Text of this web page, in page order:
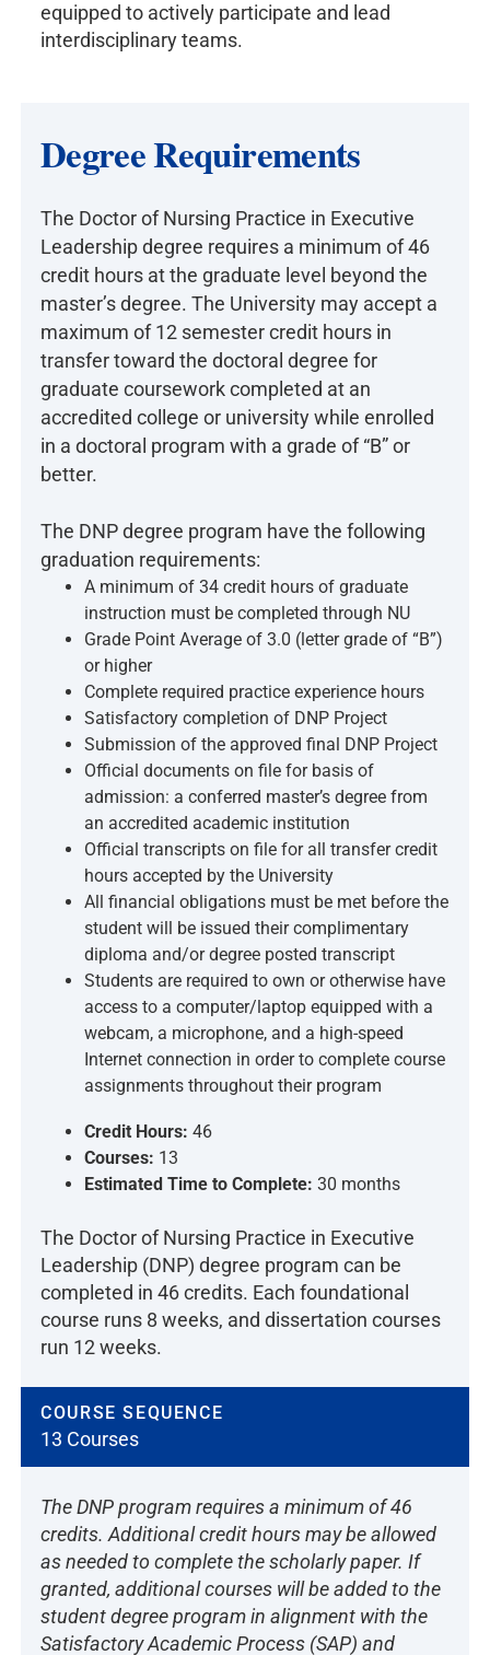
equipped to actively participate and lead
interdisciplinary teams.
Degree Requirements
The Doctor of Nursing Practice in Executive
Leadership degree requires a minimum of 46
credit hours at the graduate level beyond the
master’s degree. The University may accept a
maximum of 12 semester credit hours in
transfer toward the doctoral degree for
graduate coursework completed at an
accredited college or university while enrolled
in a doctoral program with a grade of “B” or
better.
The DNP degree program have the following
graduation requirements:
A minimum of 34 credit hours of graduate
instruction must be completed through NU
Grade Point Average of 3.0 (letter grade of “B”)
or higher
Complete required practice experience hours
Satisfactory completion of DNP Project
Submission of the approved final DNP Project
Official documents on file for basis of
admission: a conferred master’s degree from
an accredited academic institution
Official transcripts on file for all transfer credit
hours accepted by the University
All financial obligations must be met before the
student will be issued their complimentary
diploma and/or degree posted transcript
Students are required to own or otherwise have
access to a computer/laptop equipped with a
webcam, a microphone, and a high-speed
Internet connection in order to complete course
assignments throughout their program
Credit Hours:46
Courses: 13
Estimated Time to Complete: 30 months
The Doctor of Nursing Practice in Executive
Leadership (DNP) degree program can be
completed in 46 credits. Each foundational
course runs 8 weeks, and dissertation courses
run 12 weeks.
COURSE SEQUENCE
13 Courses
The DNP program requires a minimum of 46
credits. Additional credit hours may be allowed
as needed to complete the scholarly paper. If
granted, additional courses will be added to the
student degree program in alignment with the
Satisfactory Academic Process (SAP) and